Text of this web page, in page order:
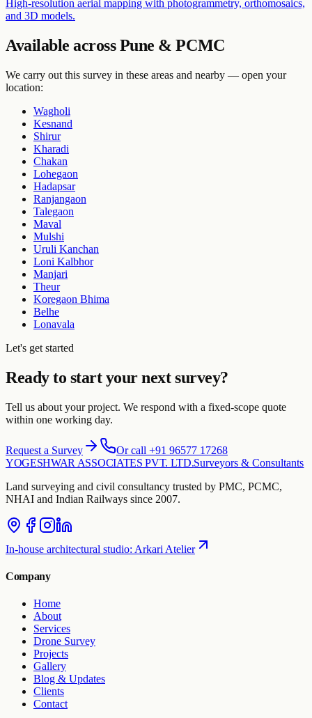
High-resolution aerial mapping with photogrammetry, orthomosaics,
and 3D models.
Available across Pune & PCMC
We carry out this survey in these areas and nearby — open your
location:
Wagholi
Kesnand
Shirur
Kharadi
Chakan
Lohegaon
Hadapsar
Ranjangaon
Talegaon
Maval
Mulshi
Uruli Kanchan
Loni Kalbhor
Manjari
Theur
Koregaon Bhima
Belhe
Lonavala
Let's get started
Ready to start your next survey?
Tell us about your project. We respond with a fixed-scope quote
within one working day.
Request a Survey
Or call +91 96577 17268
YOGESHWAR ASSOCIATES PVT. LTD.Surveyors & Consultants
Land surveying and civil consultancy trusted by PMC, PCMC,
NHAI and Indian Railways since 2007.
In-house architectural studio: Arkari Atelier
Company
Home
About
Services
Drone Survey
Projects
Gallery
Blog & Updates
Clients
Contact